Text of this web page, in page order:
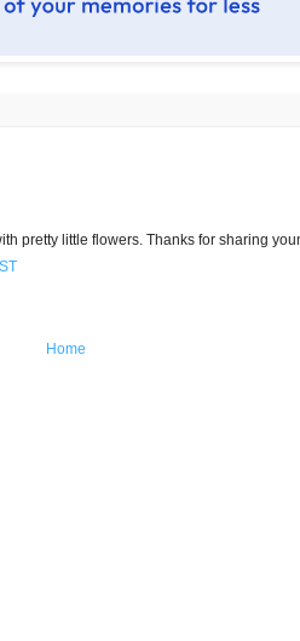
pretty little flowers. Thanks for sharing
Home